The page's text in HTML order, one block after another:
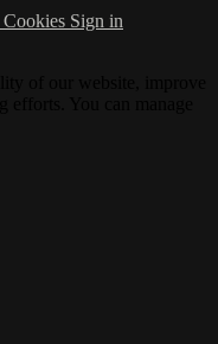
Cookies Sign in